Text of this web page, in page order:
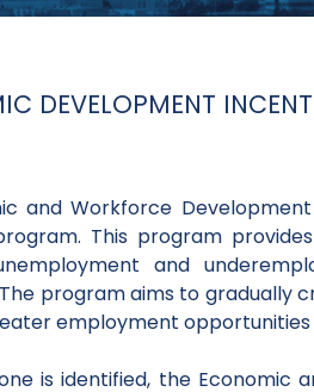
DEVELOPMENT
and Workforce
This program
and
program aims to gradually
employment
is identified, the